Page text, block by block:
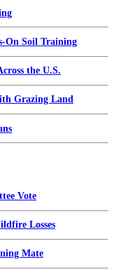
On Soil Training
the U.S.
Grazing Land
Vote
Losses
Mate